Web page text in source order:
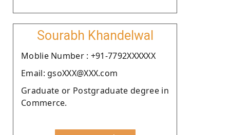
Sourabh Khandelwal
Moblie Number : +91-7792XXXXXX
Email: gsoXXX@XXX.com
Graduate or Postgraduate degree in
Commerce.